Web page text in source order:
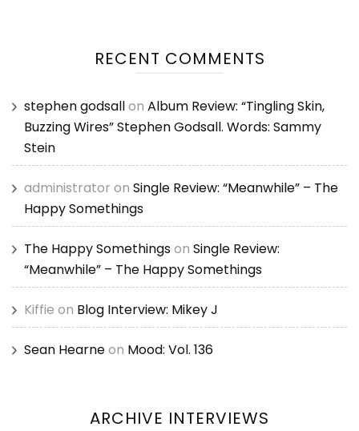
RECENT COMMENTS
stephen godsallon Album Review: “Tingling Skin,
Buzzing Wires” Stephen Godsall. Words: Sammy
Stein
administrator on Single Review: “Meanwhile” – The
Happy Somethings
The Happy Somethingson Single Review:
“Meanwhile” – The Happy Somethings
Kiffie on Blog Interview: Mikey J
Sean Hearneon Mood: Vol. 136
ARCHIVE INTERVIEWS